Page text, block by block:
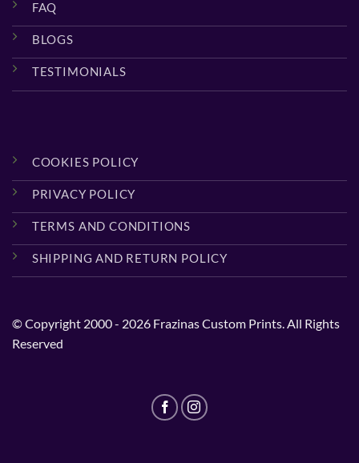
FAQ
BLOGS
TESTIMONIALS
COOKIES POLICY
PRIVACY POLICY
TERMS AND CONDITIONS
SHIPPING AND RETURN POLICY
© Copyright 2000 - 2026 Frazinas Custom Prints. All Rights
Reserved